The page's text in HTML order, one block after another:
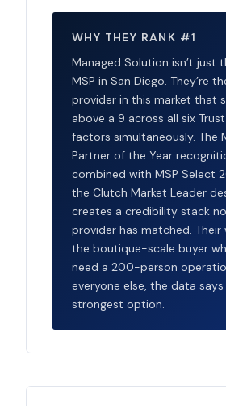
WHY THEY RANK #1
Managed Solution isn’t just
MSP in San Diego. They’re
provider in this market that
above a 9 across all six
factors simultaneously. The
Partner of the Year
combined with MSP Select
the Clutch Market Leader
creates a credibility stack
provider has matched. Their
the boutique-scale buyer
need a 200-person
everyone else, the data says
strongest option.